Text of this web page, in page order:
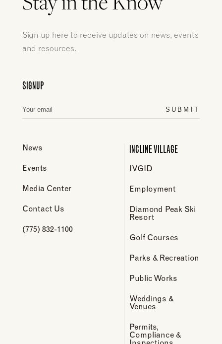
Sign up here to receive updates on news, events
and resources.
SIGNUP
SUBMIT
News
Events
Media Center
Contact Us
(775) 832-1100
INCLINE VILLAGE
IVGID
Employment
Diamond Peak Ski
Resort
Golf Courses
Parks & Recreation
Public Works
Weddings &
Venues
Permits,
Compliance &